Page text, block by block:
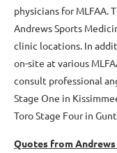
physicians for
Andrews Sports
clinic locations. In
on-site at various
consult professional
Stage One in
Toro Stage Four in
Quotes from